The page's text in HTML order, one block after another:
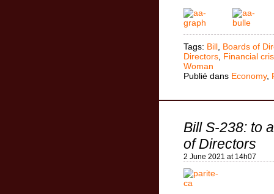
Tags: Bill Boards of
Directors Financial
Woman
Publié dans Economy,
Bill S-238: to
of Directors
2 June 2021 at 14h07